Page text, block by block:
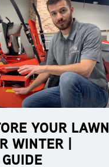
YOUR LAWN
WINTER |